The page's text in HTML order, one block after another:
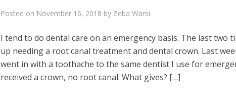
Posted on November 16, 2018 by Zeba Warsi.
I tend to do dental care on an emergency basis. The last two
up needing a root canal treatment and dental crown. Last
went in with a toothache to the same dentist I use for
received a crown, no root canal. What gives? […]